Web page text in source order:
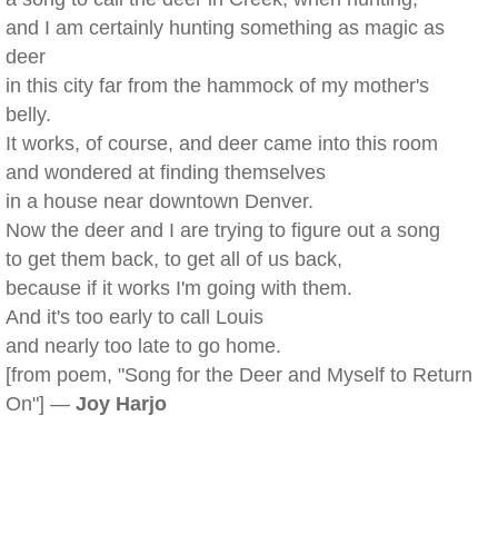
and I am certainly hunting something as magic as
deer
in this city far from the hammock of my mother's
belly.
It works, of course, and deer came into this room
and wondered at finding themselves
in a house near downtown Denver.
Now the deer and I are trying to figure out a song
to get them back, to get all of us back,
because if it works I'm going with them.
And it's too early to call Louis
and nearly too late to go home.
[from poem, "Song for the Deer and Myself to Return
On"] — Joy Harjo